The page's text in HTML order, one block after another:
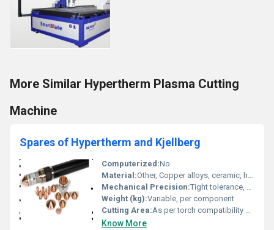
More Similar Hypertherm Plasma Cutting
Machine
Spares of Hypertherm and Kjellberg
Computerized:No
Material:Other, Copper alloys, ceramic, hardened metals
Mechanical Precision:Tight tolerance, precision engineered for plasma cutting
Weight (kg):Variable, per component
Cutting Area:As per torch compatibility and machine specifications
Know More